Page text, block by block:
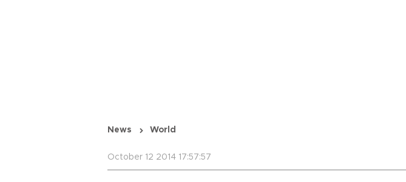
News World
October 12 2014 17:57:57